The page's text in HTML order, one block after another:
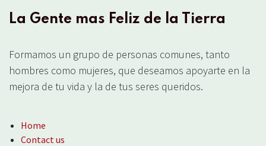
La Gente mas Feliz de la Tierra
Formamos un grupo de personas comunes, tanto
hombres como mujeres, que deseamos apoyarte en la
mejora de tu vida y la de tus seres queridos.
Home
Contact us